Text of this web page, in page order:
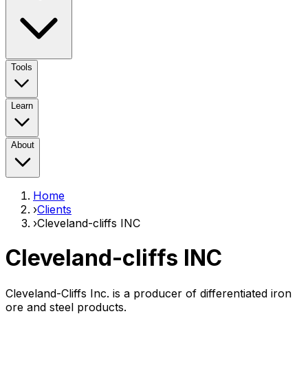
Tools
Learn
About
Home
›Clients
›Cleveland-cliffs INC
Cleveland-cliffs INC
Cleveland-Cliffs Inc. is a producer of differentiated iron
ore and steel products.